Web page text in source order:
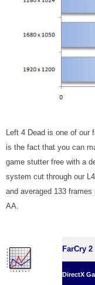
Left 4 Dead is one of our
is the fact that you can
game stutter free with a
system cut through our
and averaged 133
AA.
FarCry 2
DirectX